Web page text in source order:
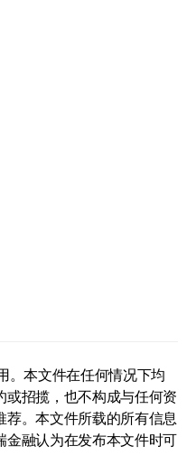
。本文件在任何情况下均
招揽，也不构成与任何资
。本文件所载的所有信息
金融认为在发布本文件时可